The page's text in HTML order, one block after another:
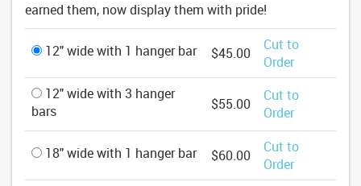
earned them, now display them with pride!
12" wide with 1 hanger bar $45.00
Cut to
Order
12" wide with 3 hanger
bars
$55.00
Cut to
Order
18" wide with 1 hanger bar $60.00
Cut to
Order